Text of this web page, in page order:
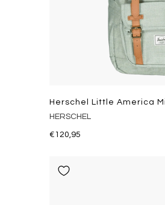
HERSCHEL
€120,95